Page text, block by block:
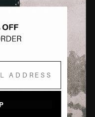
quite sure, we
and 1% elastane.